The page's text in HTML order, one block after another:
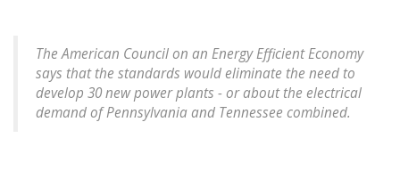
The American Council on an Energy Efficient Economy
says that the standards would eliminate the need to
develop 30 new power plants - or about the electrical
demand of Pennsylvania and Tennessee combined.